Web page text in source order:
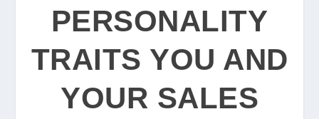
PERSONALITY
TRAITS YOU AND
YOUR SALES